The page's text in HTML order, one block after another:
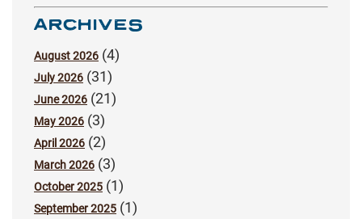
ARCHIVES
August 2026 (4)
July 2026 (31)
June 2026 (21)
May 2026 (3)
April 2026 (2)
March 2026 (3)
October 2025 (1)
September 2025 (1)